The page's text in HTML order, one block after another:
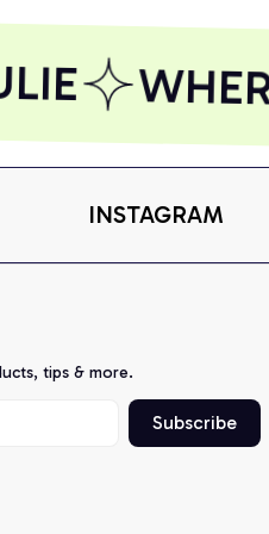
INSTAGRAM
tips & more.
Subscribe